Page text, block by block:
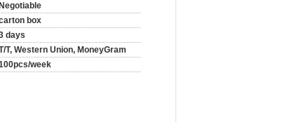
Negotiable
box
days
T, Western Union, MoneyGram
week